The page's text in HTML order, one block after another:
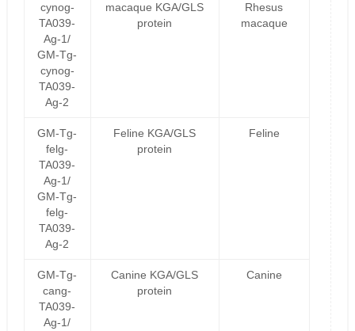
cynog-
TA039-
Ag-1/
GM-Tg-
cynog-
TA039-
Ag-2
macaque KGA/GLS
protein
Rhesus
macaque
GM-Tg-
felg-
TA039-
Ag-1/
GM-Tg-
felg-
TA039-
Ag-2
Feline KGA/GLS
protein
Feline
GM-Tg-
cang-
TA039-
Ag-1/
Canine KGA/GLS
protein
Canine